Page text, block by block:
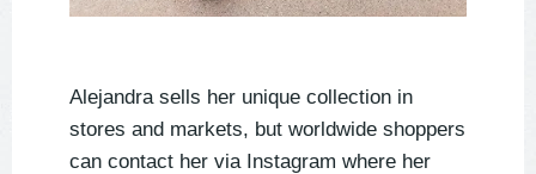
Alejandra sells her unique collection in
stores and markets, but worldwide shoppers
can contact her via Instagram where her